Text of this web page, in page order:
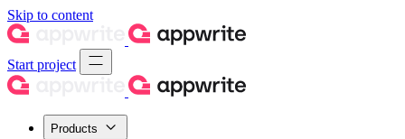
Skip to content
Start project
Products